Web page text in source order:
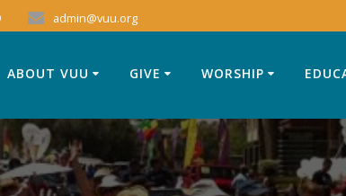
admin@vuu.org
ABOUT VUU GIVE WORSHIP